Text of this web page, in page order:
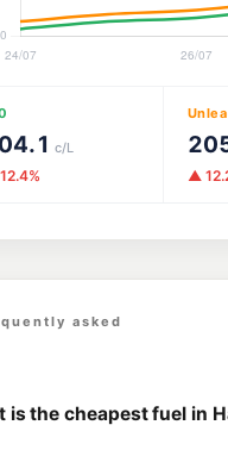
c/L
▲
asked
is the cheapest fuel in